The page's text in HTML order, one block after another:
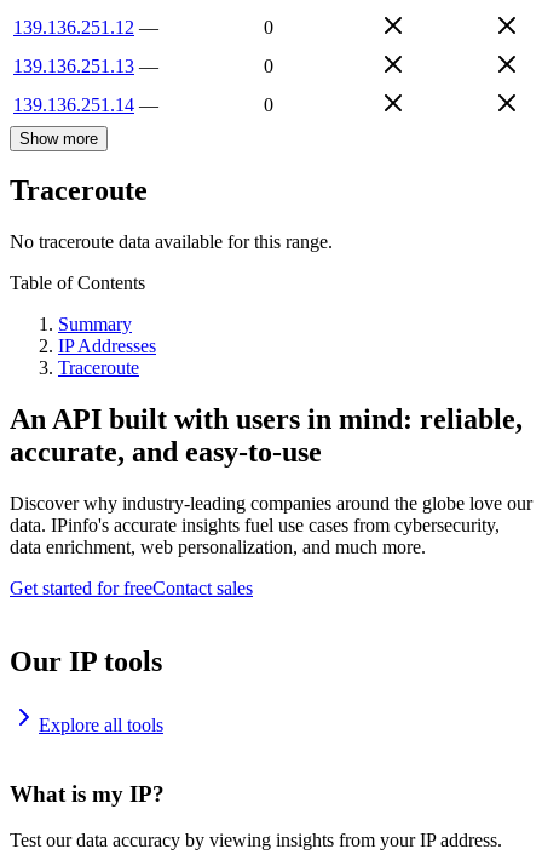
139.136.251.12 —
0
139.136.251.13 —
0
139.136.251.14 — 0
Show more
Traceroute
No traceroute data available for this range.
Table of Contents
Summary
IP Addresses
Traceroute
An API built with users in mind: reliable,
accurate, and easy-to-use
Discover why industry-leading companies around the globe love our
data. IPinfo's accurate insights fuel use cases from cybersecurity,
data enrichment, web personalization, and much more.
Get started for freeContact sales
Our IP tools
Explore all tools
What is my IP?
Test our data accuracy by viewing insights from your IP address.